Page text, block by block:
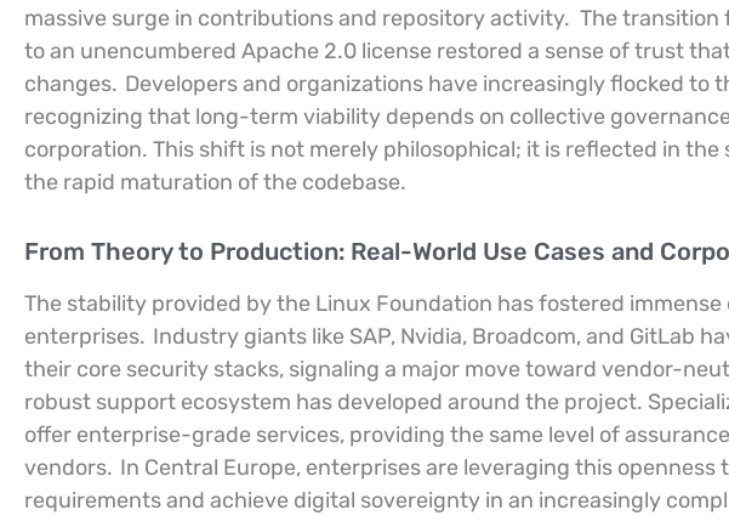
massive surge in contributions and repository activity. The transition
to an unencumbered Apache 2.0 license restored a sense of trust
changes. Developers and organizations have increasingly flocked to
recognizing that long-term viability depends on collective
corporation. This shift is not merely philosophical; it is reflected in
the rapid maturation of the codebase.
From Theory to Production: Real-World Use Cases and
The stability provided by the Linux Foundation has fostered
enterprises. Industry giants like SAP, Nvidia, Broadcom, and GitLab
their core security stacks, signaling a major move toward vendor-
robust support ecosystem has developed around the project.
offer enterprise-grade services, providing the same level of
vendors. In Central Europe, enterprises are leveraging this
requirements and achieve digital sovereignty in an increasingly